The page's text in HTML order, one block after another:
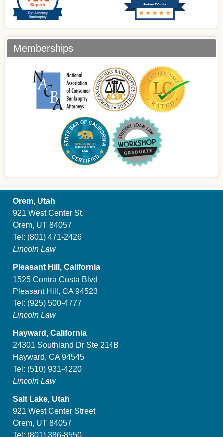
Andrew T Curtis
Memberships
Orem, Utah
921 West Center St.
Orem, UT 84057
Tel: (801) 471-2426
Lincoln Law
Pleasant Hill, California
1525 Contra Costa Blvd
Pleasant Hill, CA 94523
Tel: (925) 500-4777
Lincoln Law
Hayward, California
24301 Southland Dr Ste 214B
Hayward, CA 94545
Tel: (510) 931-4220
Lincoln Law
Salt Lake, Utah
921 West Center Street
Orem, UT 84057
Tel: (801) 386-8550